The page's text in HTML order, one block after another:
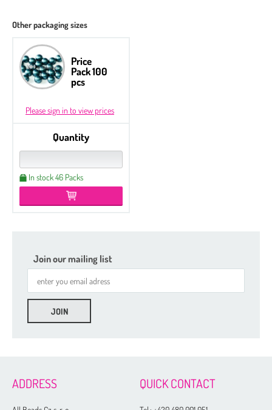
Other packaging sizes
Price
Pack 100
pcs
Please sign in to view prices
Quantity
In stock 46 Packs
Join our mailing list
ADDRESS QUICK CONTACT